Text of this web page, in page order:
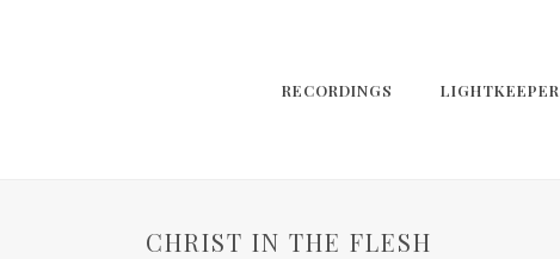
RECORDINGS LIGHTKEEPER
CHRIST IN THE FLESH